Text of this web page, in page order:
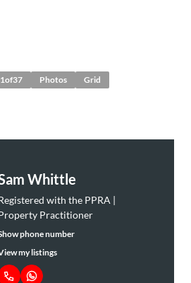
1of37 Photos Grid
Westenbrugge
Principal Property
View my listings